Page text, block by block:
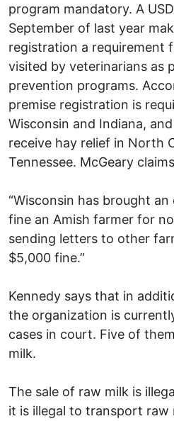
program mandatory. A
September of last year
registration a requirement
visited by veterinarians as
prevention programs.
premise registration is
Wisconsin and Indiana,
receive hay relief in North
Tennessee. McGeary
“Wisconsin has brought
fine an Amish farmer for
sending letters to other
$5,000 fine.”
Kennedy says that in
the organization is
cases in court. Five of
milk.
The sale of raw milk is
it is illegal to transport raw